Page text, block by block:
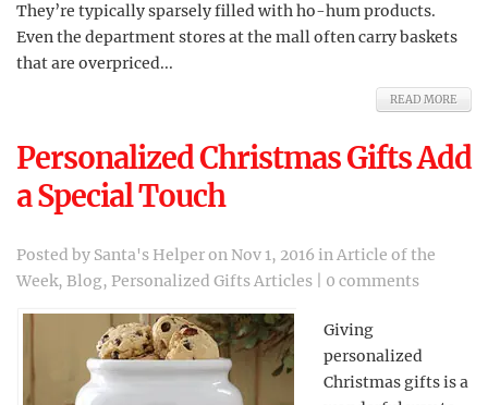
They’re typically sparsely filled with ho-hum products.
Even the department stores at the mall often carry baskets
that are overpriced...
READ MORE
Personalized Christmas Gifts Add
a Special Touch
Posted by Santa's Helperon Nov 1, 2016 inArticle of the
Week, Blog, Personalized Gifts Articles 0 comments
Giving
personalized
Christmas gifts is a